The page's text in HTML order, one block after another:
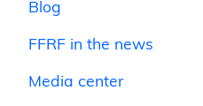
Blog
FFRF in the news
Media center